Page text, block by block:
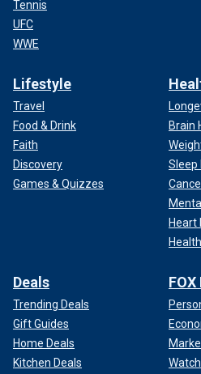
Tennis
UFC
WWE
Lifestyle
Travel
Food & Drink
Faith
Discovery
Games & Quizzes
Brain
Sleep
Heart
Deals
Trending Deals
Gift Guides
Home Deals
Kitchen Deals